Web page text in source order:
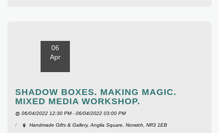
06
Apr
SHADOW BOXES. MAKING MAGIC.
MIXED MEDIA WORKSHOP.
06/04/2022 12:30 PM - 06/04/2022 03:00 PM
Handmade Gifts & Gallery, Anglia Square, Norwich, NR3 1EB